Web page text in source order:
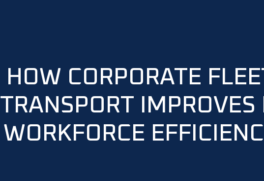
HOW CORPORATE
TRANSPORT IMPROVES
WORKFORCE